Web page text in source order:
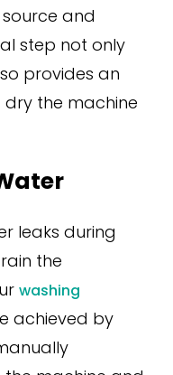
and
step not only
provides an
the machine
leaks during
the
washing
achieved by